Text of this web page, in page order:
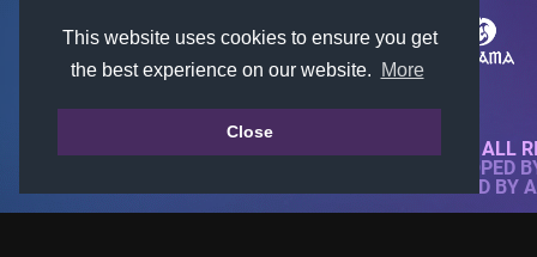
This website uses cookies to ensure you get
the best experience on our website.
More
Close
© 2018-2026 KTARENA. ALL
WEBSITE FULLY DEVELOPED
ALL IMAGES ARE OWNED BY